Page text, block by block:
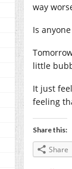
way
Is
little
It just
feeling
Share this:
Share